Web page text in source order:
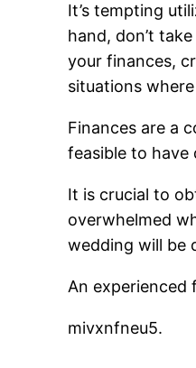
It’s tempting
hand, don’t
your finances,
situations
Finances are a
feasible to have
It is crucial to
overwhelmed
wedding will be
An experienced
mivxnfneu5.